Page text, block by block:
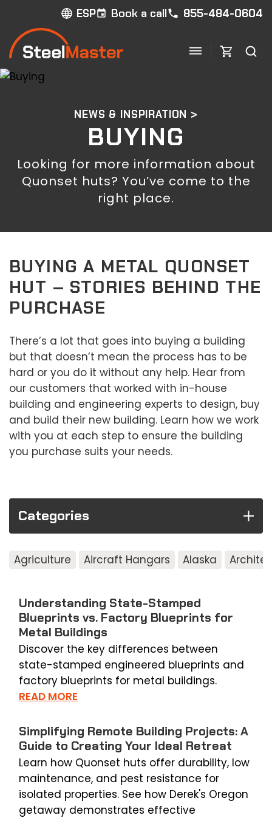
ESP Book a call 855-484-0604
NEWS & INSPIRATION >
BUYING
Looking for more information about
Quonset huts? You’ve come to the
right place.
BUYING A METAL QUONSET
HUT – STORIES BEHIND THE
PURCHASE
There’s a lot that goes into buying a building
but that doesn’t mean the process has to be
hard or you do it without any help. Hear from
our customers that worked with in-house
building and engineering experts to design, buy
and build their new building. Learn how we work
with you at each step to ensure the building
you purchase suits your needs.
Categories
Agriculture Aircraft Hangars Alaska
Understanding State-Stamped
Blueprints vs. Factory Blueprints for
Metal Buildings
Discover the key differences between
state-stamped engineered blueprints and
factory blueprints for metal buildings.
READ MORE
Simplifying Remote Building Projects: A
Guide to Creating Your Ideal Retreat
Learn how Quonset huts offer durability, low
maintenance, and pest resistance for
isolated properties. See how Derek's Oregon
getaway demonstrates effective